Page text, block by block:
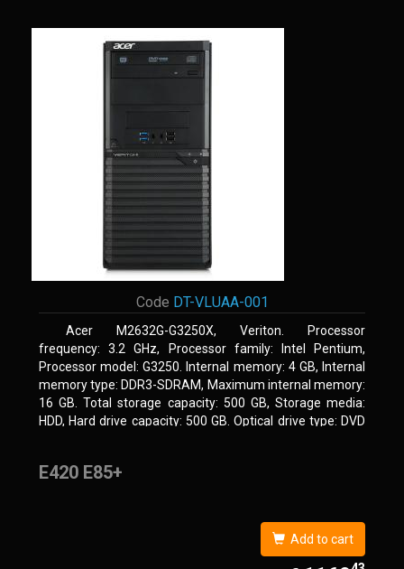
Code DT-VLUAA-001
Acer M2632G-G3250X, Veriton. Processor
frequency: 3.2 GHz, Processor family: Intel Pentium,
Processor model: G3250. Internal memory: 4 GB, Internal
memory type: DDR3-SDRAM, Maximum internal memory:
16 GB. Total storage capacity: 500 GB, Storage media:
HDD, Hard drive capacity: 500 GB. Optical drive type: DVD
E420 E85+
Add to cart